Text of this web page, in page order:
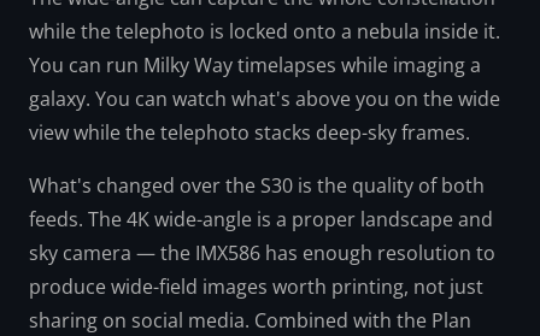
while the telephoto is locked onto a nebula inside it.
You can run Milky Way timelapses while imaging a
galaxy. You can watch what's above you on the wide
view while the telephoto stacks deep-sky frames.
What's changed over the S30 is the quality of both
feeds. The 4K wide-angle is a proper landscape and
sky camera — the IMX586 has enough resolution to
produce wide-field images worth printing, not just
sharing on social media. Combined with the Plan